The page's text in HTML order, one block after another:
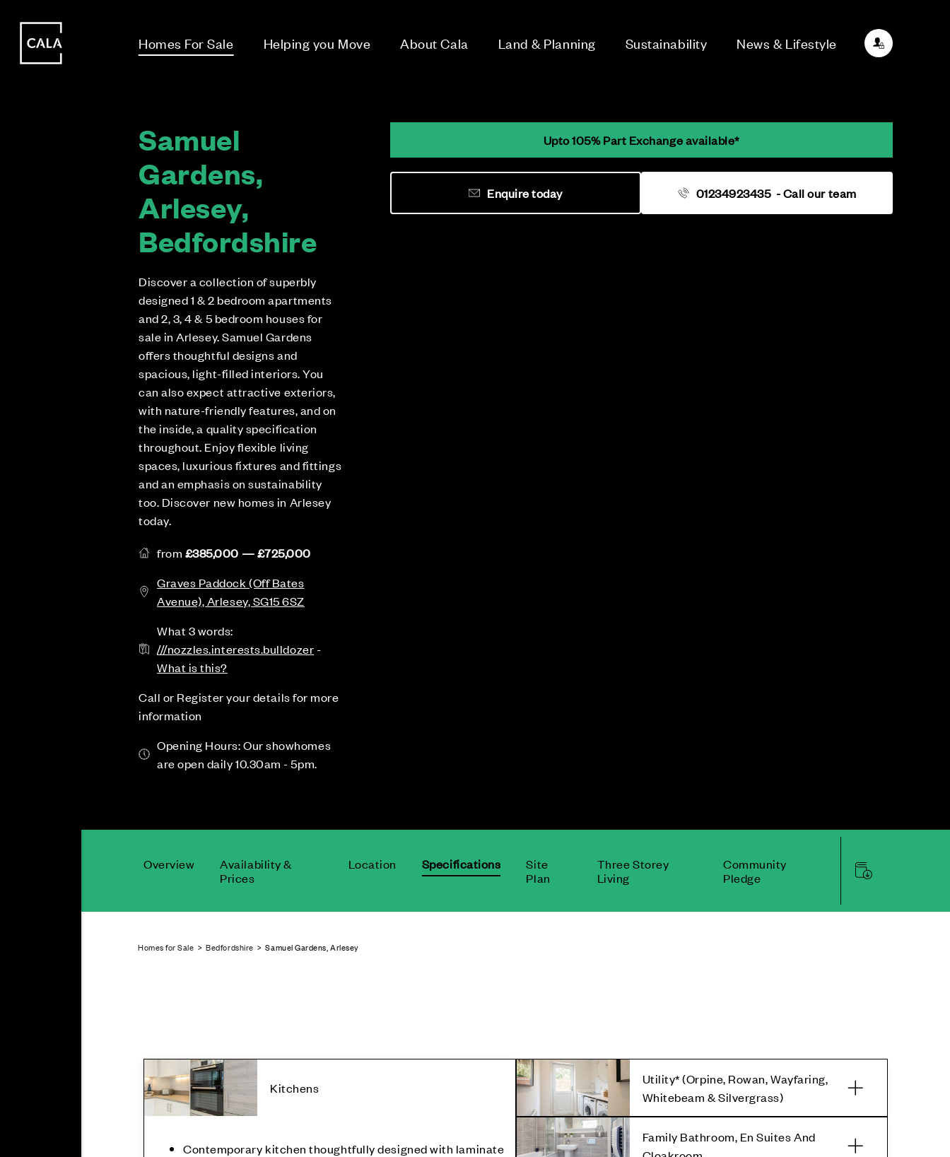
Homes For Sale Helping you Move About Cala Land & Planning Sustainability News & Lifestyle
Samuel
Gardens,
Arlesey,
Bedfordshire
Discover a collection of superbly
designed 1 & 2 bedroom apartments
and 2, 3, 4 & 5 bedroom houses for
sale in Arlesey. Samuel Gardens
offers thoughtful designs and
spacious, light-filled interiors. You
can also expect attractive exteriors,
with nature-friendly features, and on
the inside, a quality specification
throughout. Enjoy flexible living
spaces, luxurious fixtures and fittings
and an emphasis on sustainability
too. Discover new homes in Arlesey
today.
from £385,000 — £725,000
Graves Paddock (Off Bates
Avenue), Arlesey, SG15 6SZ
What 3 words:
///nozzles.interests.bulldozer -
What is this?
Call or Register your details for more
information
Opening Hours: Our showhomes
are open daily 10.30am - 5pm.
Upto 105% Part Exchange available*
01234923435 - Call our team
Enquire today
Overview
Availability &
Prices
Location Specifications
Site
Plan
Three Storey
Living
Community
Pledge
Homes for Sale >Bedfordshire > Samuel Gardens, Arlesey
Kitchens
Contemporary kitchen thoughtfully designed with laminate
Utility* (Orpine, Rowan, Wayfaring,
Whitebeam & Silvergrass)
Family Bathroom, En Suites And